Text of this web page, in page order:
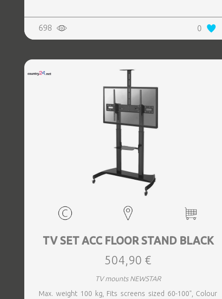
698 0
TV SET ACC FLOOR STAND BLACK
504,90 €
TV mounts NEWSTAR
Max. weight 100 kg, Fits screens sized 60-100", Colour